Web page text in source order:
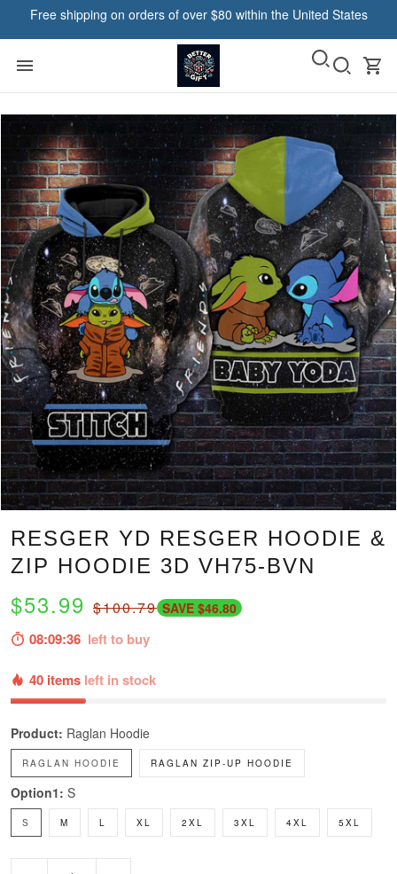
Free shipping on orders of over $80 within the United States
RESGER YD RESGER HOODIE &
ZIP HOODIE 3D VH75-BVN
$53.99 $100.79 SAVE $46.80
08:09:35 left to buy
40 items left in stock
Product: Raglan Hoodie
RAGLAN HOODIE RAGLAN ZIP-UP HOODIE
Option1: S
S M L XL 2XL 3XL 4XL 5XL